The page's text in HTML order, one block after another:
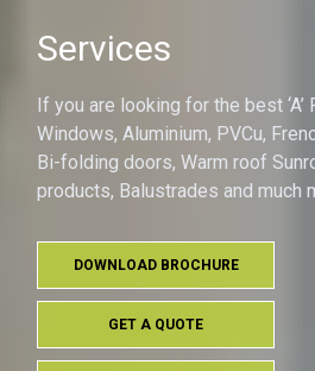
Services
If you are looking for the best
Windows, Aluminium, PVCu,
Bi-folding doors, Warm roof
products, Balustrades and much
DOWNLOAD BROCHURE
GET A QUOTE